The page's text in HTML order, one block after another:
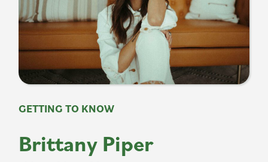
GETTING TO KNOW
Brittany Piper